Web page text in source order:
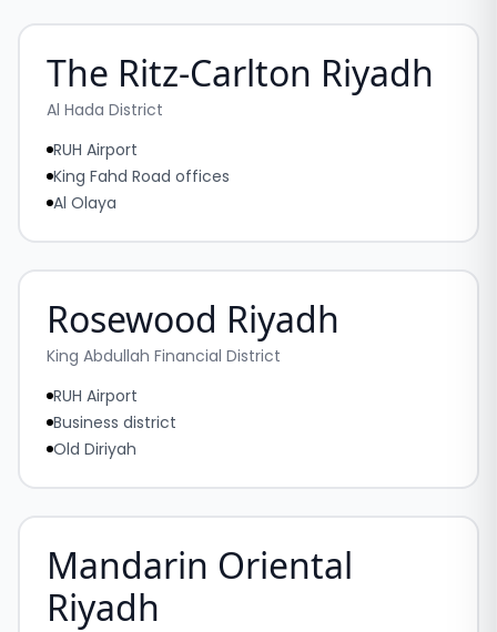
The Ritz-Carlton Riyadh
Al Hada District
RUH Airport
King Fahd Road offices
Al Olaya
Rosewood Riyadh
King Abdullah Financial District
RUH Airport
Business district
Old Diriyah
Mandarin Oriental
Riyadh